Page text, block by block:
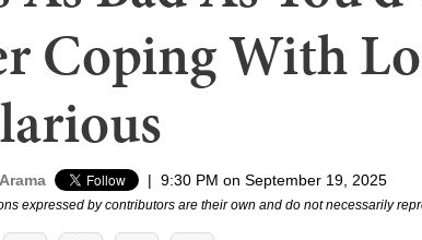
Coping With
| 9:30 PM on September 19, 2025
expressed by contributors are their own and do not necessarily